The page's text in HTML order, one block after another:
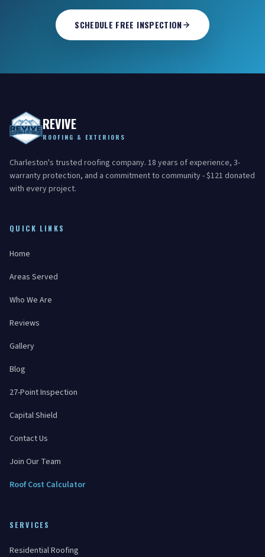
SCHEDULE FREE INSPECTION
REVIVE
ROOFING & EXTERIORS
Charleston's trusted roofing company. 18 years of experience, 3-
warranty protection, and a commitment to community - $121 donated
with every project.
QUICK LINKS
Home
Areas Served
Who We Are
Reviews
Gallery
Blog
27-Point Inspection
Capital Shield
Contact Us
Join Our Team
Roof Cost Calculator
SERVICES
Residential Roofing